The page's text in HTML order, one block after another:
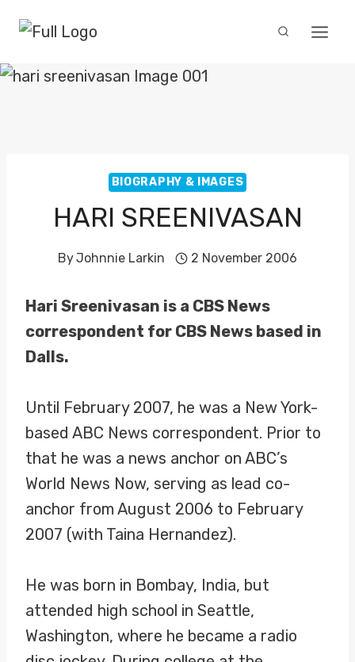
content
BIOGRAPHY & IMAGES
HARI SREENIVASAN
ByJohnnie Larkin 2 November 2006
Hari Sreenivasan is a CBS News
correspondent for CBS News based in
Dalls.
Until February 2007, he was a New York-
based ABC News correspondent. Prior to
that he was a news anchor on ABC’s
World News Now, serving as lead co-
anchor from August 2006 to February
2007 (with Taina Hernandez).
He was born in Bombay, India, but
attended high school in Seattle,
Washington, where he became a radio